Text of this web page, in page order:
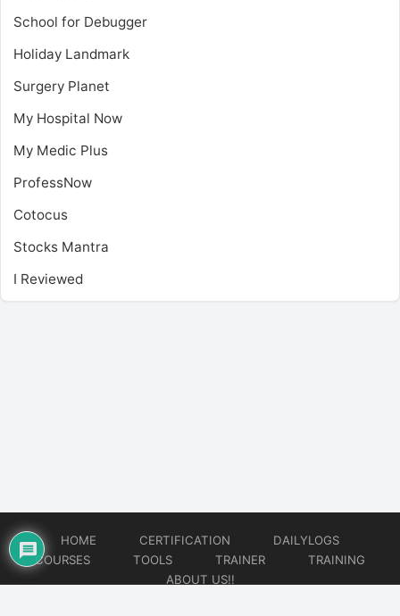
School for Debugger
Holiday Landmark
Surgery Planet
My Hospital Now
My Medic Plus
ProfessNow
Cotocus
Stocks Mantra
I Reviewed
HOME CERTIFICATION
DAILYLOGS
COURSES
TOOLS TRAINER
TRAINING
ABOUT US!!